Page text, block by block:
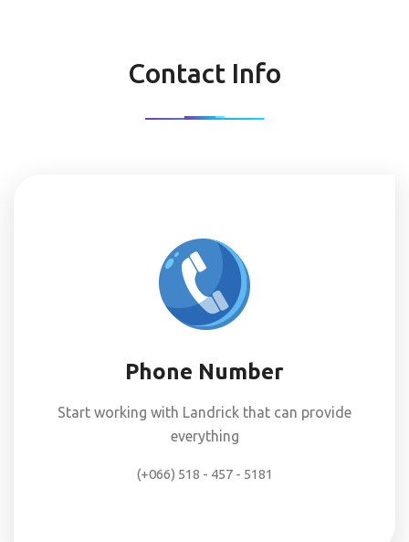
Contact Info
Phone Number
Start working with Landrick that can provide
everything
(+066) 518 - 457 - 5181